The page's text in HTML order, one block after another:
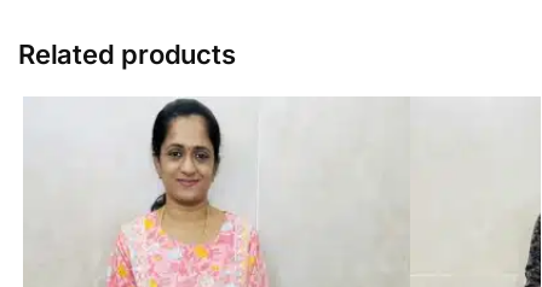
Related products